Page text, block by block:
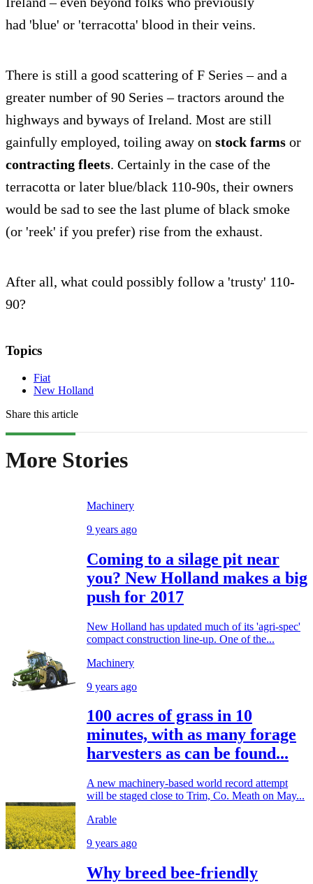
had 'blue' or 'terracotta' blood in their veins.
There is still a good scattering of F Series – and a
greater number of 90 Series – tractors around the
highways and byways of Ireland. Most are still
gainfully employed, toiling away on stock farms or
contracting fleets. Certainly in the case of the
terracotta or later blue/black 110-90s, their owners
would be sad to see the last plume of black smoke
(or 'reek' if you prefer) rise from the exhaust.
After all, what could possibly follow a 'trusty' 110-
90?
Topics
Fiat
New Holland
Share this article
More Stories
Machinery
9 years ago
Coming to a silage pit near
you? New Holland makes a big
push for 2017
New Holland has updated much of its 'agri-spec'
compact construction line-up. One of the...
Machinery
9 years ago
100 acres of grass in 10
minutes, with as many forage
harvesters as can be found...
A new machinery-based world record attempt
will be staged close to Trim, Co. Meath on May...
Arable
9 years ago
Why breed bee-friendly